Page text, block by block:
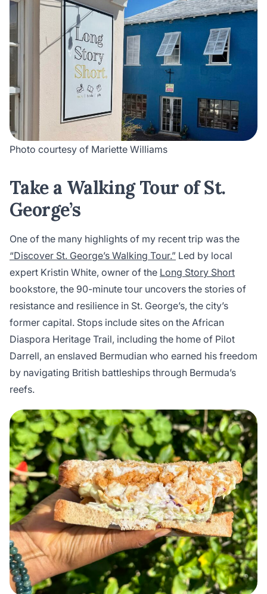
Photo courtesy of Mariette Williams
Take a Walking Tour of St.
George’s
One of the many highlights of my recent trip was the
“Discover St. George’s Walking Tour.” Led by local
expert Kristin White, owner of the Long Story Short
bookstore, the 90-minute tour uncovers the stories of
resistance and resilience in St. George’s, the city’s
former capital. Stops include sites on the African
Diaspora Heritage Trail, including the home of Pilot
Darrell, an enslaved Bermudian who earned his freedom
by navigating British battleships through Bermuda’s
reefs.